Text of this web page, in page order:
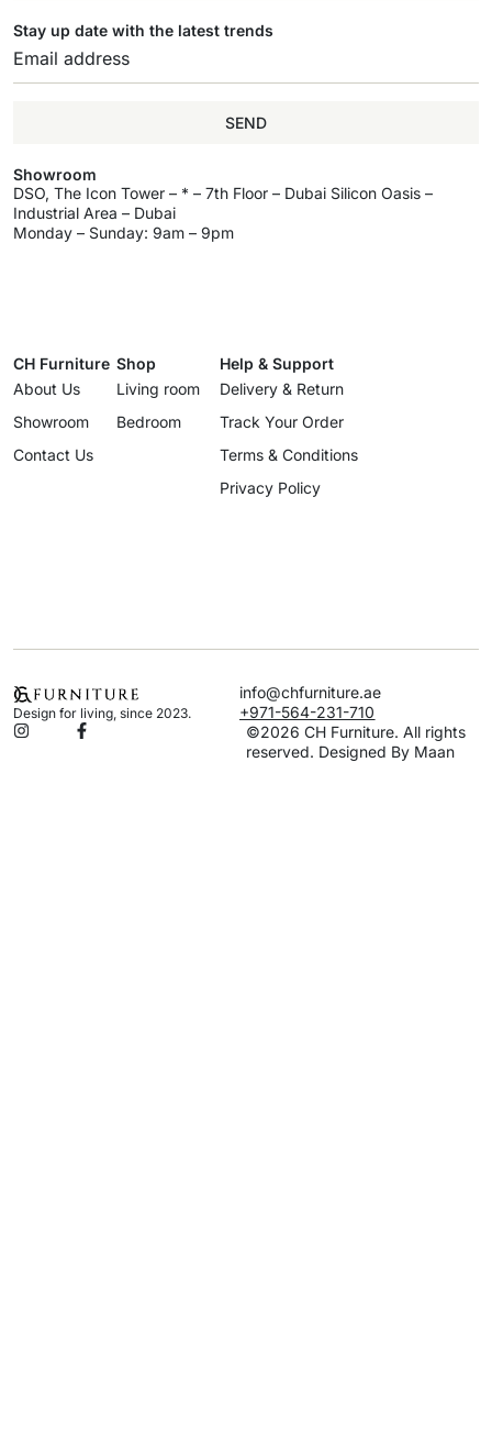
Stay up date with the latest trends
SEND
Showroom
DSO, The Icon Tower – * – 7th Floor – Dubai Silicon Oasis –
Industrial Area – Dubai
Monday – Sunday: 9am – 9pm
CH Furniture
About Us
Showroom
Contact Us
Shop
Living room
Bedroom
Help & Support
Delivery & Return
Track Your Order
Terms & Conditions
Privacy Policy
Design for living, since 2023.
info@chfurniture.ae
+971-564-231-710
©2026 CH Furniture. All rights
reserved. Designed By Maan